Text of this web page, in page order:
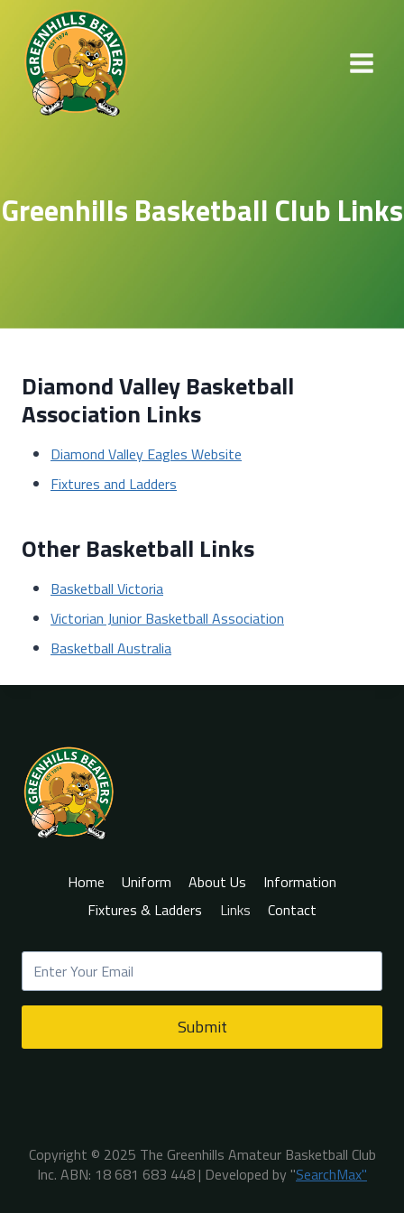
content
Greenhills Basketball Club Links​
Diamond Valley Basketball
Association Links
Diamond Valley Eagles Website
Fixtures and Ladders
Other Basketball Links
Basketball Victoria
Victorian Junior Basketball Association
Basketball Australia
Home Uniform About Us
Information
Fixtures & Ladders
Links Contact
Submit
Copyright © 2025 The Greenhills Amateur Basketball Club
Inc. ABN: 18 681 683 448 | Developed by "SearchMax"